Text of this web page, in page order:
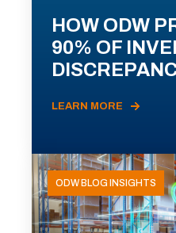
HOW ODW
90% OF
LEARN MORE
ODW BLOG INSIGHTS